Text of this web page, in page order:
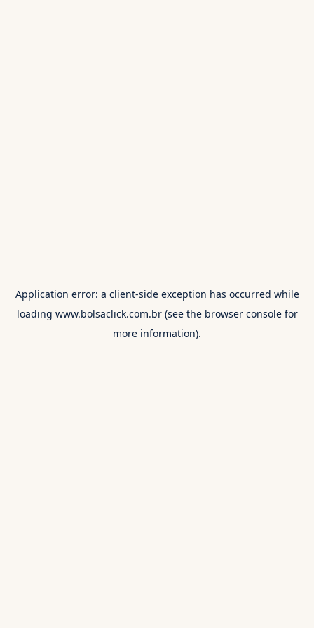
Application error: a client-side exception has occurred while
loading www.bolsaclick.com.br(see the browser consolefor
more information).